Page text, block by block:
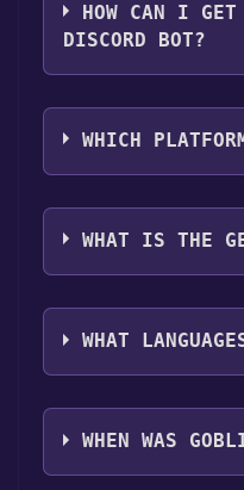
Step 4: The game
to your library,
it directly from your
HOW CAN I
DISCORD BOT?
Use the `/cat`
Free Games
WHICH
Goblin.Life can
WHAT IS THE
The genres of the
WHAT
Goblin.Life
WHEN WAS